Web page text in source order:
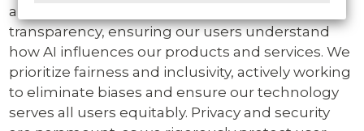
approach to AI integration is founded on
transparency, ensuring our users understand
how AI influences our products and services. We
prioritize fairness and inclusivity, actively working
to eliminate biases and ensure our technology
serves all users equitably. Privacy and security